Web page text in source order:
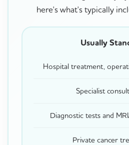
here's what's typically
Usually
Hospital treatment,
Specialist
Diagnostic tests and
Private cancer